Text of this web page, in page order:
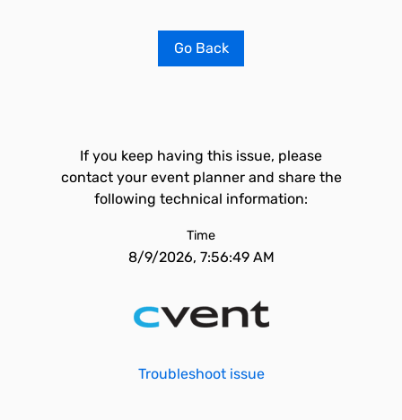
Go Back
If you keep having this issue, please
contact your event planner and share the
following technical information:
Time
8/9/2026, 7:56:49 AM
Troubleshoot issue